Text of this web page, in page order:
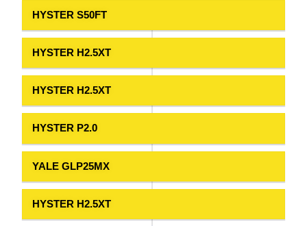
HYSTER S50FT
HYSTER H2.5XT
HYSTER H2.5XT
HYSTER P2.0
YALE GLP25MX
HYSTER H2.5XT